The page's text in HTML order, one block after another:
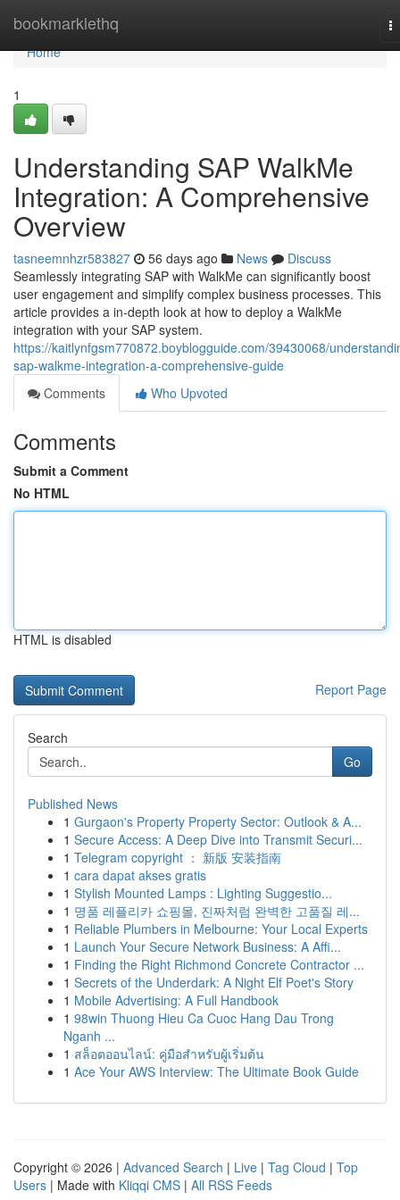
bookmarklethq
Home
Home
1
Understanding SAP WalkMe
Integration: A Comprehensive
Overview
tasneemnhzr583827 56 days ago News
Discuss
Seamlessly integrating SAP with WalkMe can significantly boost
user engagement and simplify complex business processes. This
article provides a in-depth look at how to deploy a WalkMe
integration with your SAP system.
https://kaitlynfgsm770872.boyblogguide.com/39430068/
sap-walkme-integration-a-comprehensive-guide
Comments
Who Upvoted
Comments
Submit a Comment
No HTML
HTML is disabled
Report Page
Search
Go
Published News
1 Gurgaon's Property Property Sector: Outlook & A...
1 Secure Access: A Deep Dive into Transmit Securi...
1 Telegram copyright ： 新版 安装指南
1 cara dapat akses gratis
1 Stylish Mounted Lamps : Lighting Suggestio...
1 명품 레플리카 쇼핑몰, 진짜처럼 완벽한 고품질 레...
1 Reliable Plumbers in Melbourne: Your Local Experts
1 Launch Your Secure Network Business: A Affi...
1 Finding the Right Richmond Concrete Contractor ...
1 Secrets of the Underdark: A Night Elf Poet's Story
1 Mobile Advertising: A Full Handbook
1 98win Thuong Hieu Ca Cuoc Hang Dau Trong
Nganh ...
1 สล็อตออนไลน์: คู่มือสำหรับผู้เริ่มต้น
1 Ace Your AWS Interview: The Ultimate Book Guide
Copyright © 2026 | Advanced Search | Live | Tag Cloud | Top
Users | Made with Kliqqi CMS | All RSS Feeds